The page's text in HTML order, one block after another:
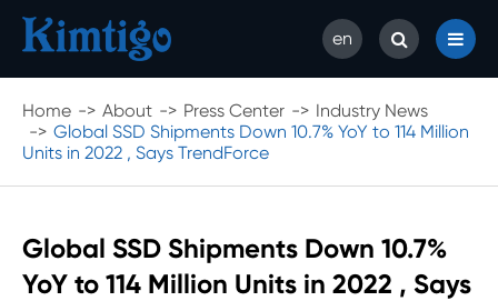
en
Home About Press Center
Industry News
Global SSD Shipments Down 10.7% YoY to 114 Million
Units in 2022 , Says TrendForce
Global SSD Shipments Down 10.7%
YoY to 114 Million Units in 2022 , Says